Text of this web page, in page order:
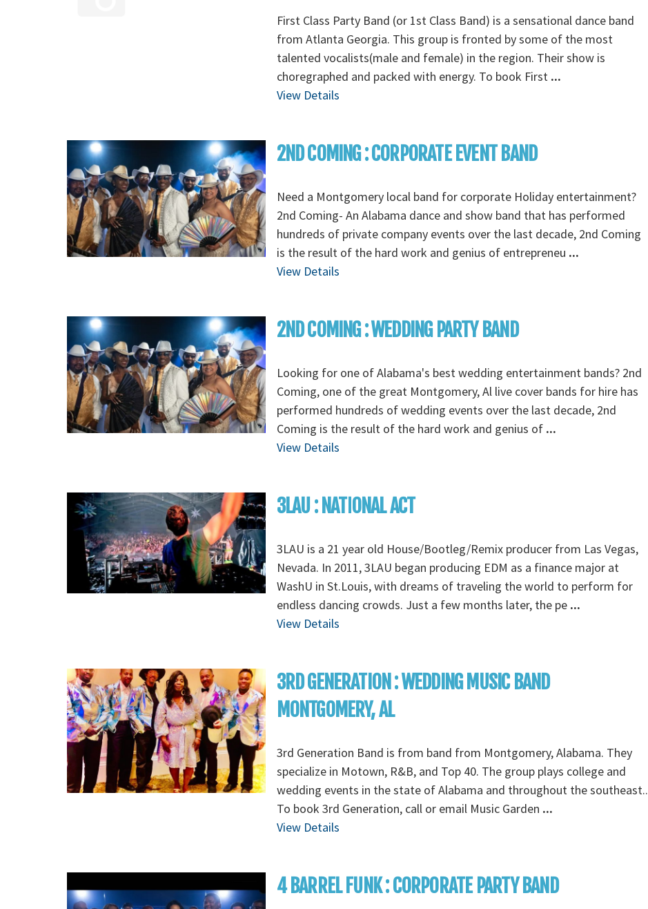
First Class Party Band (or 1st Class Band) is a sensational dance band
from Atlanta Georgia. This group is fronted by some of the most
talented vocalists(male and female) in the region. Their show is
choregraphed and packed with energy. To book First ...
View Details
2ND COMING : CORPORATE EVENT BAND
Need a Montgomery local band for corporate Holiday entertainment?
2nd Coming- An Alabama dance and show band that has performed
hundreds of private company events over the last decade, 2nd Coming
is the result of the hard work and genius of entrepreneu ...
View Details
2ND COMING : WEDDING PARTY BAND
Looking for one of Alabama's best wedding entertainment bands? 2nd
Coming, one of the great Montgomery, Al live cover bands for hire has
performed hundreds of wedding events over the last decade, 2nd
Coming is the result of the hard work and genius of ...
View Details
3LAU : NATIONAL ACT
3LAU is a 21 year old House/Bootleg/Remix producer from Las Vegas,
Nevada. In 2011, 3LAU began producing EDM as a finance major at
WashU in St.Louis, with dreams of traveling the world to perform for
endless dancing crowds. Just a few months later, the pe ...
View Details
3RD GENERATION : WEDDING MUSIC BAND
MONTGOMERY, AL
3rd Generation Band is from band from Montgomery, Alabama. They
specialize in Motown, R&B, and Top 40. The group plays college and
wedding events in the state of Alabama and throughout the southeast..
To book 3rd Generation, call or email Music Garden ...
View Details
4 BARREL FUNK : CORPORATE PARTY BAND